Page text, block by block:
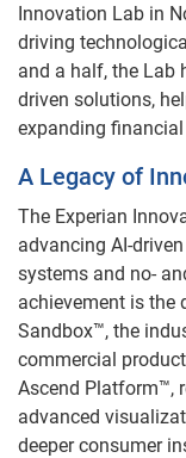
Innovation Lab in
driving
and a half, the Lab
driven solutions,
expanding
A Legacy of
The Experian
advancing AI-
systems and no-
achievement is the
Sandbox™, the
commercial
Ascend Platform™,
advanced
deeper consumer